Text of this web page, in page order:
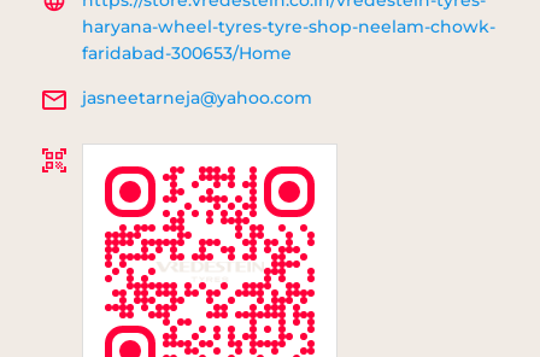
haryana-wheel-tyres-tyre-shop-neelam-chowk-
faridabad-300653/Home
jasneetarneja@yahoo.com